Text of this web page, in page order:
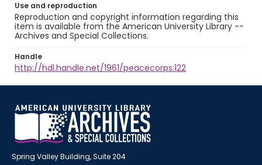
Use and reproduction
Reproduction and copyright information regarding this
item is available from the American University Library --
Archives and Special Collections.
Handle
http://hdl.handle.net/1961/peacecorps:122
Spring Valley Building, Suite 204